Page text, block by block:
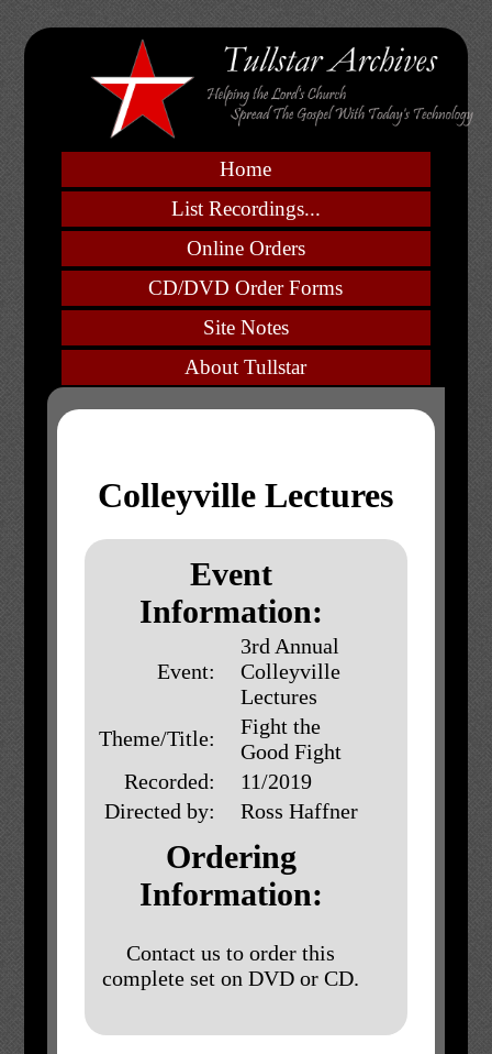
Home
List Recordings...
Online Orders
CD/DVD Order Forms
Site Notes
About Tullstar
Colleyville Lectures
Event
Information:
Event:
3rd Annual
Colleyville
Lectures
Theme/Title:
Fight the
Good Fight
Recorded:
11/2019
Directed by:
Ross Haffner
Ordering
Information:
Contact us to order this
complete set on DVD or CD.